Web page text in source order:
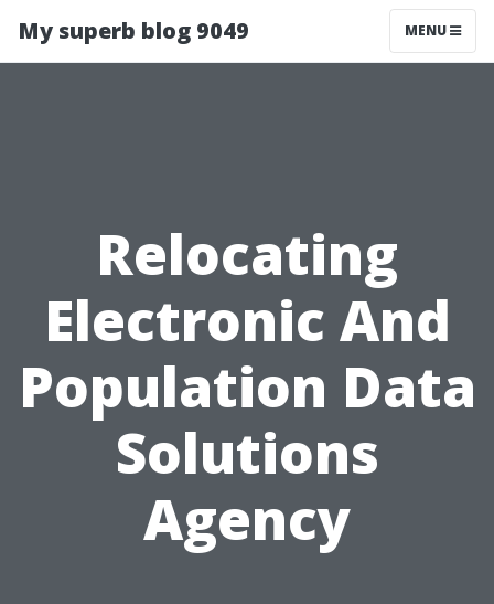
My superb blog 9049 MENU
Relocating
Electronic And
Population Data
Solutions
Agency